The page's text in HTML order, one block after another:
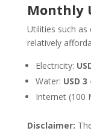
Monthly
Utilities such
relatively
Electricity:
Water: USD
Internet (100
Disclaimer: